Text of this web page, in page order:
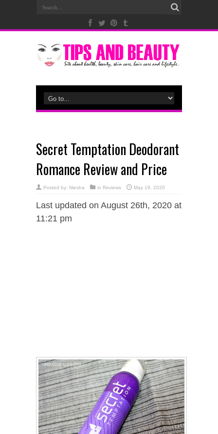
Secret Temptation Deodorant
Romance Review and Price
Posted by: Niesha in Reviews May 19, 2020
Last updated on August 26th, 2020 at
11:21 pm